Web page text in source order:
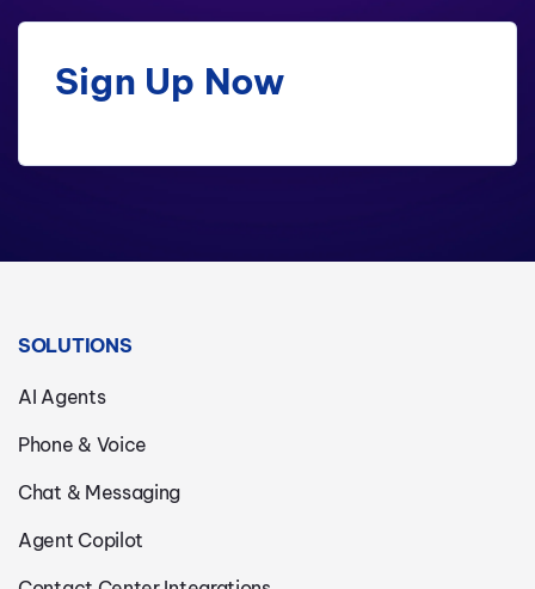
Sign Up Now
SOLUTIONS
AI Agents
Phone & Voice
Chat & Messaging
Agent Copilot